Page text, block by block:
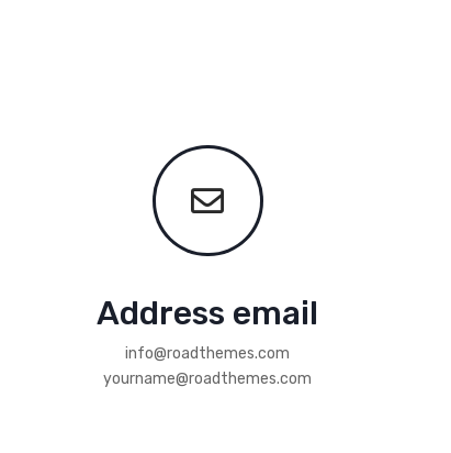
Address email
info@roadthemes.com
yourname@roadthemes.com